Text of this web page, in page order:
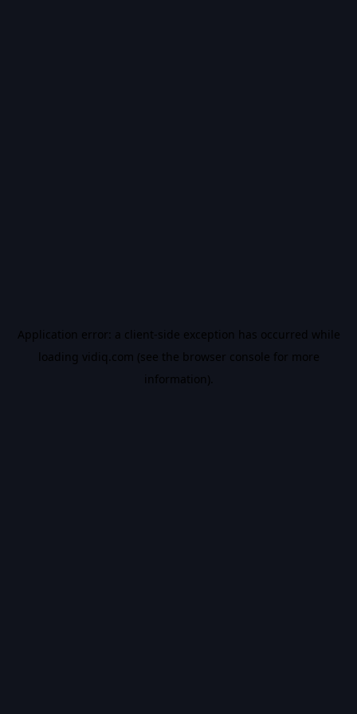
Application error: a client-side exception has occurred while
loading vidiq.com (see the browser console for more
information).